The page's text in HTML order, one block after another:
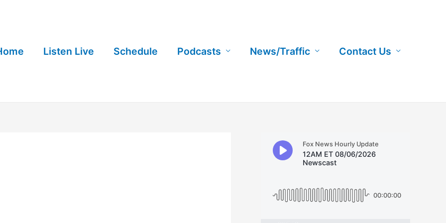
Listen Live Schedule Podcasts News/Traffic Contact Us